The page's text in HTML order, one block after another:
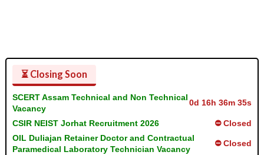
⏳ Closing Soon
SCERT Assam Technical and Non Technical
Vacancy
0d 16h 36m 35s
CSIR NEIST Jorhat Recruitment 2026
⛔ Closed
OIL Duliajan Retainer Doctor and Contractual
Paramedical Laboratory Technician Vacancy
⛔ Closed